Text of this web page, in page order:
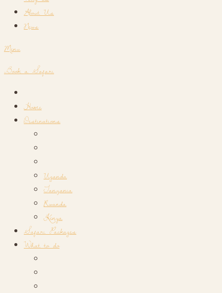
About Us
News
Menu
Book a Safari
Home
Destinations
Uganda
Tanzania
Rwanda
Kenya
Safari Packages
What to do